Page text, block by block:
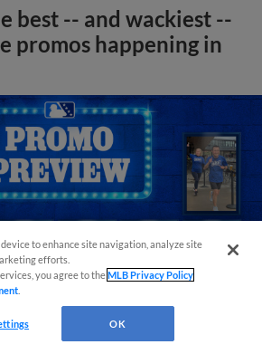
best -- and wackiest --
promos happening in
to enhance site navigation, analyze site
efforts.
you agree to theMLB Privacy Policy
OK